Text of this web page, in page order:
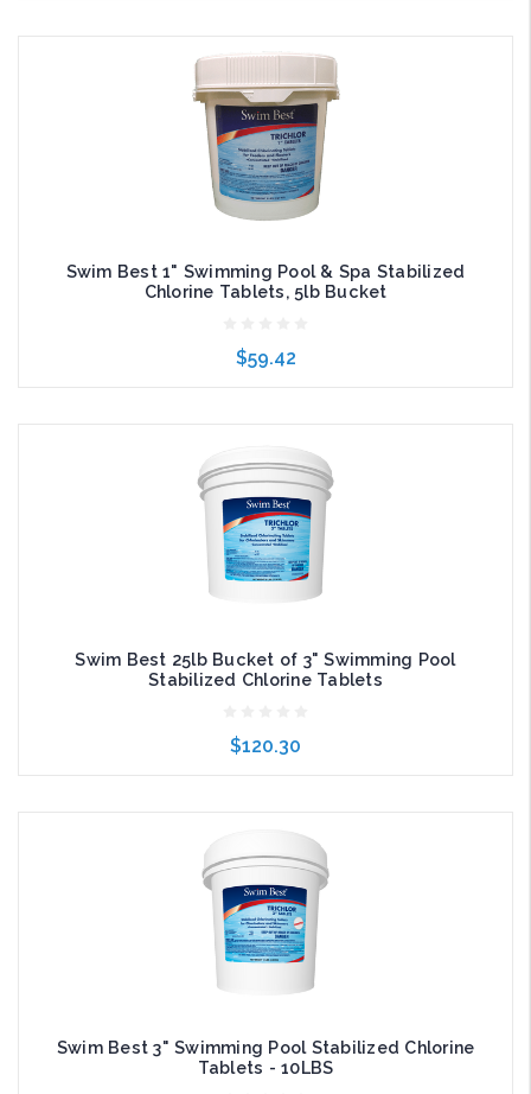
Swim Best 1" Swimming Pool & Spa Stabilized
Chlorine Tablets, 5lb Bucket
$59.42
Swim Best 25lb Bucket of 3" Swimming Pool
Stabilized Chlorine Tablets
$120.30
Swim Best 3" Swimming Pool Stabilized Chlorine
Tablets - 10LBS